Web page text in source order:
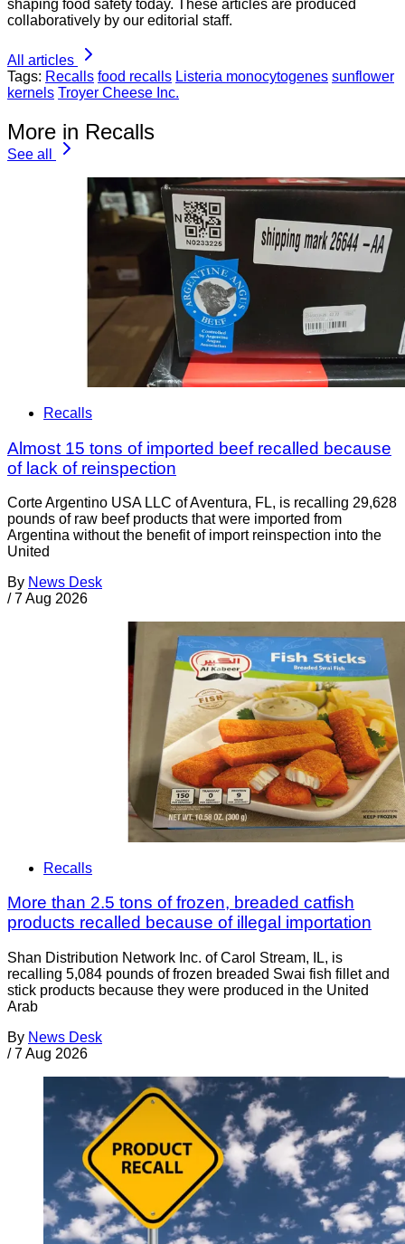
shaping food safety today. These articles are produced
collaboratively by our editorial staff.
All articles
Tags: Recalls food recalls Listeria monocytogenes sunflower
kernels Troyer Cheese Inc.
More in Recalls
See all
Recalls
Almost 15 tons of imported beef recalled because
of lack of reinspection
Corte Argentino USA LLC of Aventura, FL, is recalling 29,628
pounds of raw beef products that were imported from
Argentina without the benefit of import reinspection into the
United
By News Desk
/ 7 Aug 2026
Recalls
More than 2.5 tons of frozen, breaded catfish
products recalled because of illegal importation
Shan Distribution Network Inc. of Carol Stream, IL, is
recalling 5,084 pounds of frozen breaded Swai fish fillet and
stick products because they were produced in the United
Arab
By News Desk
/ 7 Aug 2026